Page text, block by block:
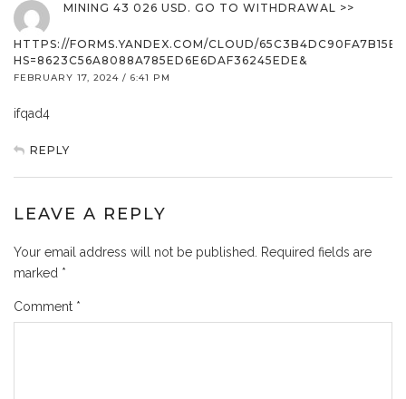
MINING 43 026 USD. GО TО WITHDRАWАL >>
HTTPS://FORMS.YANDEX.COM/CLOUD/
HS=8623C56A8088A785ED6E6DAF36245EDE&
FEBRUARY 17, 2024 / 6:41 PM
ifqad4
REPLY
LEAVE A REPLY
Your email address will not be published. Required fields are
marked *
Comment *